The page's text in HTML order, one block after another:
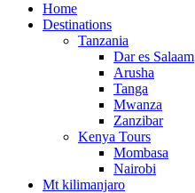
Home
Destinations
Tanzania
Dar es Salaam
Arusha
Tanga
Mwanza
Zanzibar
Kenya Tours
Mombasa
Nairobi
Mt kilimanjaro